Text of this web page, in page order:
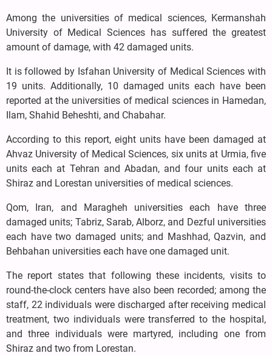
Among the universities of medical sciences, Kermanshah
University of Medical Sciences has suffered the greatest
amount of damage, with 42 damaged units.
It is followed by Isfahan University of Medical Sciences with
19 units. Additionally, 10 damaged units each have been
reported at the universities of medical sciences in Hamedan,
Ilam, Shahid Beheshti, and Chabahar.
According to this report, eight units have been damaged at
Ahvaz University of Medical Sciences, six units at Urmia, five
units each at Tehran and Abadan, and four units each at
Shiraz and Lorestan universities of medical sciences.
Qom, Iran, and Maragheh universities each have three
damaged units; Tabriz, Sarab, Alborz, and Dezful universities
each have two damaged units; and Mashhad, Qazvin, and
Behbahan universities each have one damaged unit.
The report states that following these incidents, visits to
round-the-clock centers have also been recorded; among the
staff, 22 individuals were discharged after receiving medical
treatment, two individuals were transferred to the hospital,
and three individuals were martyred, including one from
Shiraz and two from Lorestan.